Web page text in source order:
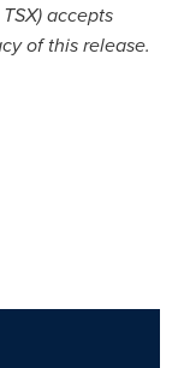
accepts
of this release.